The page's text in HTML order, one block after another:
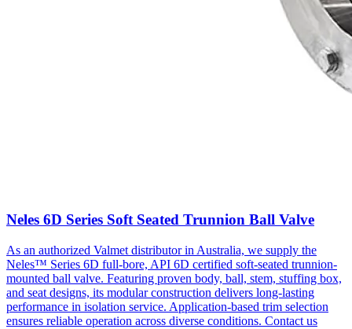
Neles 6D Series Soft Seated Trunnion Ball Valve
As an authorized Valmet distributor in Australia, we supply the
Neles™ Series 6D full-bore, API 6D certified soft-seated trunnion-
mounted ball valve. Featuring proven body, ball, stem, stuffing box,
and seat designs, its modular construction delivers long-lasting
performance in isolation service. Application-based trim selection
ensures reliable operation across diverse conditions. Contact us